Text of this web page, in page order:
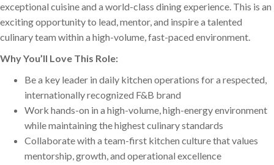
exceptional cuisine and a world-class dining experience. This is an
exciting opportunity to lead, mentor, and inspire a talented
culinary team within a high-volume, fast-paced environment.
Why You’ll Love This Role:
Be a key leader in daily kitchen operations for a respected,
internationally recognized F&B brand
Work hands-on in a high-volume, high-energy environment
while maintaining the highest culinary standards
Collaborate with a team-first kitchen culture that values
mentorship, growth, and operational excellence